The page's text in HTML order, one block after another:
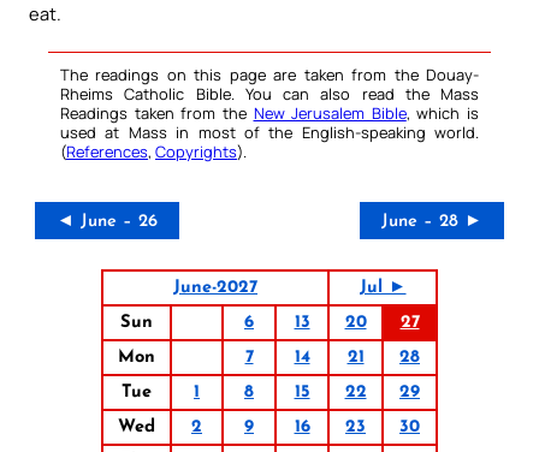
eat.
The readings on this page are taken from the Douay-
Rheims Catholic Bible. You can also read the Mass
Readings taken from the New Jerusalem Bible, which is
used at Mass in most of the English-speaking world.
(References, Copyrights).
◄ June – 26 June – 28 ►
June-2027
Jul ►
Sun
6 13 20
27
Mon
7 14 21
28
Tue
1 8 15 22
29
Wed
2 9 16 23
30